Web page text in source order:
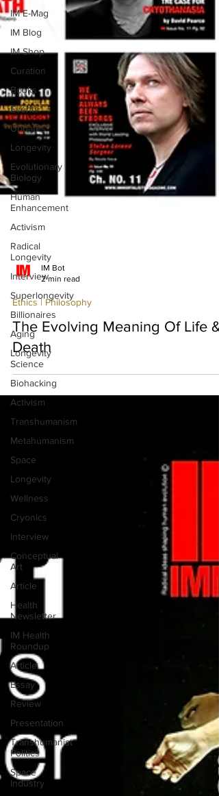
IM E-Mag
IM Blog
IM Shop
Curation
Books
Events
Updates
Longevity
Evolutionary
Biology
Human
Enhancement
Activism
Radical
Longevity
Interview
Superlongevity
Billionaires
Aging
Longevity
Science
Biohacking
Activism
Transhumanism
Metahumanism
Space
Longevity
Wellness
Cryonics
Interview
Conceptual
Art
Article
Health
Newsletter
IM Health
Roundup
Article
Essay
Review
Presentation
Transhumanist
Politics
Space
Industry
2 min read
Ethics | Philosophy
The Evolving Meaning Of Life &
Death